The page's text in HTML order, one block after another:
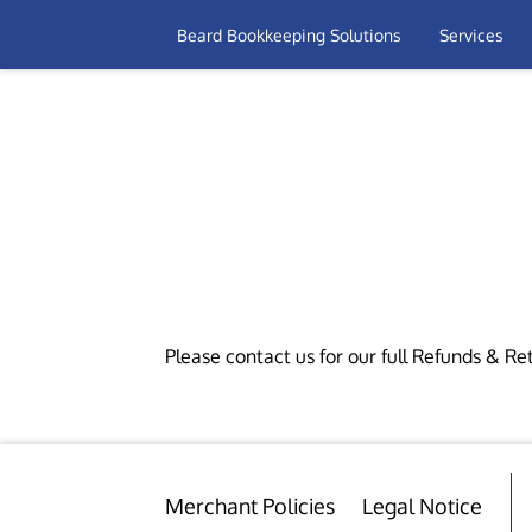
Beard Bookkeeping Solutions Services
Please contact us for our full Refunds &
Merchant Policies Legal Notice